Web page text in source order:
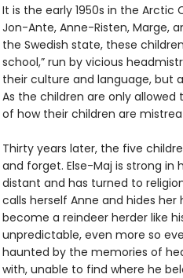
It is the early 1950s in the Arctic
Jon-Ante, Anne-Risten, Marge,
the Swedish state, these
school,” run by vicious
their culture and language, but
As the children are only
of how their children are
Thirty years later, the five
and forget. Else-Maj is strong
distant and has turned to
calls herself Anne and hides
become a reindeer herder like
unpredictable, even more so
haunted by the memories of
with, unable to find where he